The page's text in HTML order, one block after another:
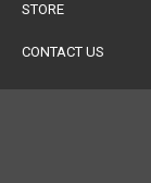
STORE
CONTACT US